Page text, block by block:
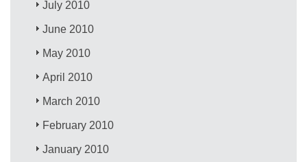
July 2010
June 2010
May 2010
April 2010
March 2010
February 2010
January 2010